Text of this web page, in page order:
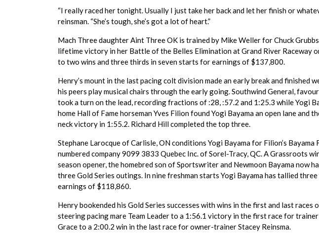
“I really raced her tonight. Usually I just take her back and let her finish or
reinsman. “She’s tough, she’s got a lot of heart.”
Mach Three daughter Aint Three OK is trained by Mike Weller for Chuck
lifetime victory in her Battle of the Belles Elimination at Grand River Raceway
to two wins and three thirds in seven starts for earnings of $137,800.
Henry’s mount in the last pacing colt division made an early break and finished
his peers play musical chairs through the early going. Southwind General,
took a turn on the lead, recording fractions of :28, :57.2 and 1:25.3 while Yogi
home Hall of Fame horseman Yves Filion found Yogi Bayama an open lane and
neck victory in 1:55.2. Richard Hill completed the top three.
Stephane Larocque of Carlisle, ON conditions Yogi Bayama for Filion’s
numbered company 9099 3833 Quebec Inc. of Sorel-Tracy, QC. A Grassroots
season opener, the homebred son of Sportswriter and Newmoon Bayama now
three Gold Series outings. In nine freshman starts Yogi Bayama has tallied
earnings of $118,860.
Henry bookended his Gold Series successes with wins in the first and last races
steering pacing mare Team Leader to a 1:56.1 victory in the first race for
Grace to a 2:00.2 win in the last race for owner-trainer Stacey Reinsma.